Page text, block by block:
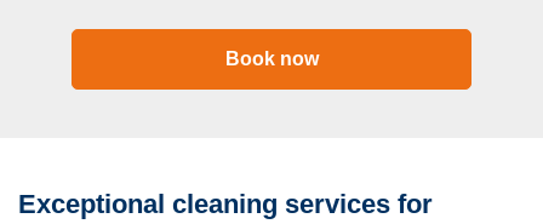
Book now
Exceptional cleaning services for